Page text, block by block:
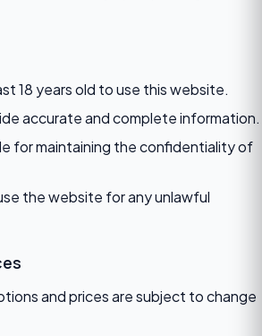
18 years old to use this website.
accurate and complete information.
for maintaining the confidentiality of
the website for any unlawful
and prices are subject to change